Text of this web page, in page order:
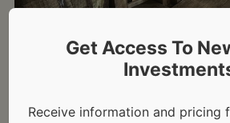
Re-Racking and
Get Access To
Receive information and pricing